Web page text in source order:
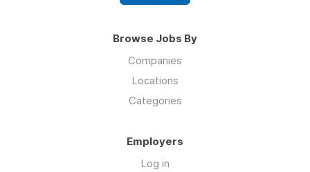
Browse Jobs By
Companies
Locations
Categories
Employers
Log in